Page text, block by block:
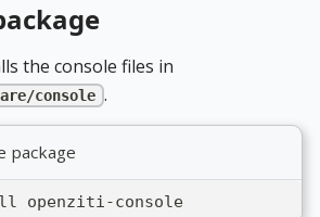
the console files in
console .
package
openziti-console